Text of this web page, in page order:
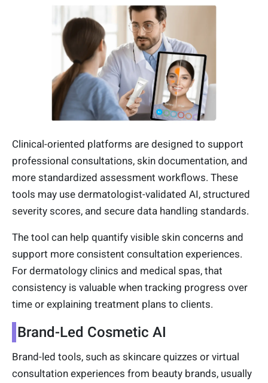
Clinical-oriented platforms are designed to support
professional consultations, skin documentation, and
more standardized assessment workflows. These
tools may use dermatologist-validated AI, structured
severity scores, and secure data handling standards.
The tool can help quantify visible skin concerns and
support more consistent consultation experiences.
For dermatology clinics and medical spas, that
consistency is valuable when tracking progress over
time or explaining treatment plans to clients.
Brand-Led Cosmetic AI
Brand-led tools, such as skincare quizzes or virtual
consultation experiences from beauty brands, usually